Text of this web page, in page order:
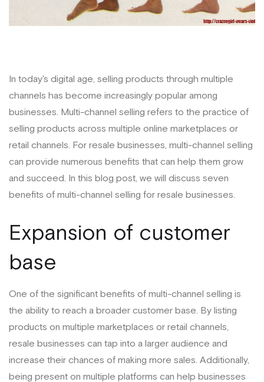
In today's digital age, selling products through multiple
channels has become increasingly popular among
businesses. Multi-channel selling refers to the practice of
selling products across multiple online marketplaces or
retail channels. For resale businesses, multi-channel selling
can provide numerous benefits that can help them grow
and succeed. In this blog post, we will discuss seven
benefits of multi-channel selling for resale businesses.
Expansion of customer
base
One of the significant benefits of multi-channel selling is
the ability to reach a broader customer base. By listing
products on multiple marketplaces or retail channels,
resale businesses can tap into a larger audience and
increase their chances of making more sales. Additionally,
being present on multiple platforms can help businesses